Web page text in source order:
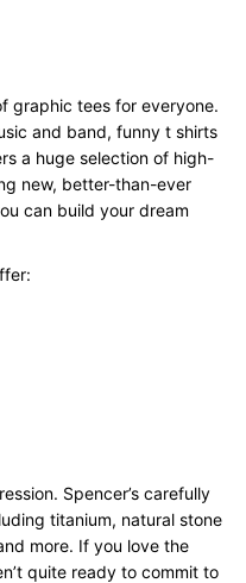
graphic tees for everyone.
and band, funny t shirts
a huge selection of high-
new, better-than-ever
can build your dream
Spencer’s carefully
titanium, natural stone
more. If you love the
quite ready to commit to